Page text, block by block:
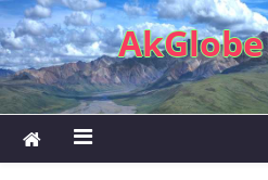
Skip to content